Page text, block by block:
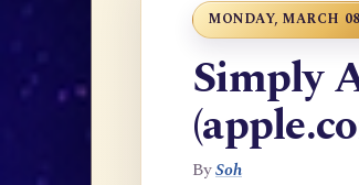
MONDAY, MARCH
Simply
BySoh